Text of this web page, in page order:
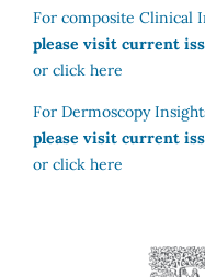
For composite Clinical
please visit current
or click here
For Dermoscopy
please visit current
or click here